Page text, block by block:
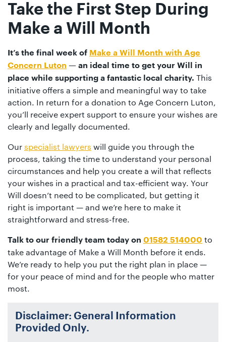
Take the First Step During
Make a Will Month
It’s the final week of Make a Will Month with Age
Concern Luton — an ideal time to get your Will in
place while supporting a fantastic local charity. This
initiative offers a simple and meaningful way to take
action. In return for a donation to Age Concern Luton,
you’ll receive expert support to ensure your wishes are
clearly and legally documented.
Our specialist lawyers will guide you through the
process, taking the time to understand your personal
circumstances and help you create a will that reflects
your wishes in a practical and tax-efficient way. Your
Will doesn’t need to be complicated, but getting it
right is important — and we’re here to make it
straightforward and stress-free.
Talk to our friendly team today on 01582 514000 to
take advantage of Make a Will Month before it ends.
We’re ready to help you put the right plan in place —
for your peace of mind and for the people who matter
most.
Disclaimer: General Information
Provided Only.